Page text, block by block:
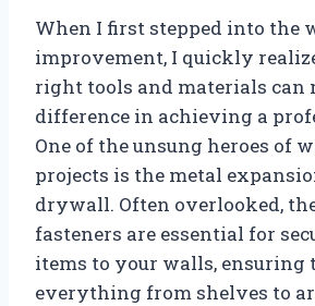
When I first stepped into the
improvement, I quickly
right tools and materials can
difference in achieving a
One of the unsung heroes of
projects is the metal
drywall. Often overlooked,
fasteners are essential for
items to your walls, ensuring
everything from shelves to